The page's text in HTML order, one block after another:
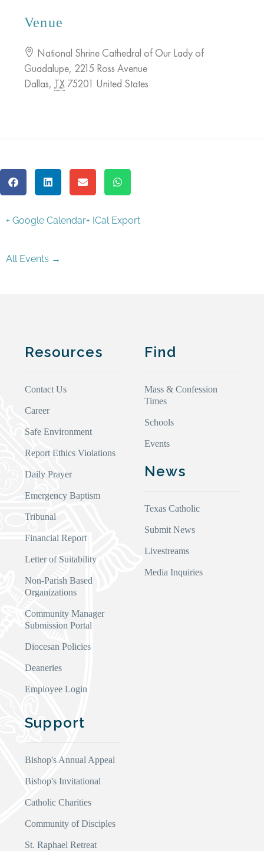
Venue
National Shrine Cathedral of Our Lady of
Guadalupe, 2215 Ross Avenue
Dallas, TX 75201 United States
+ Google Calendar+ ICal Export
All Events →
Resources
Contact Us
Career
Safe Environment
Report Ethics Violations
Daily Prayer
Emergency Baptism
Tribunal
Financial Report
Letter of Suitability
Non-Parish Based
Organizations
Community Manager
Submission Portal
Diocesan Policies
Deaneries
Employee Login
Find
Mass & Confession
Times
Schools
Events
News
Texas Catholic
Submit News
Livestreams
Media Inquiries
Support
Bishop's Annual Appeal
Bishop's Invitational
Catholic Charities
Community of Disciples
St. Raphael Retreat